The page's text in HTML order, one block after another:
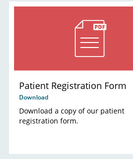
Patient Registration Form
Download
Download a copy of our patient
registration form.